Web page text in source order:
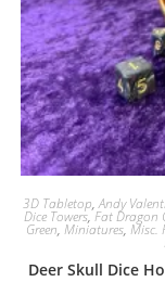
3D Tabletop,Andy
Dice Towers,Fat Dragon
Green, Miniatures, Misc.
Deer Skull Dice